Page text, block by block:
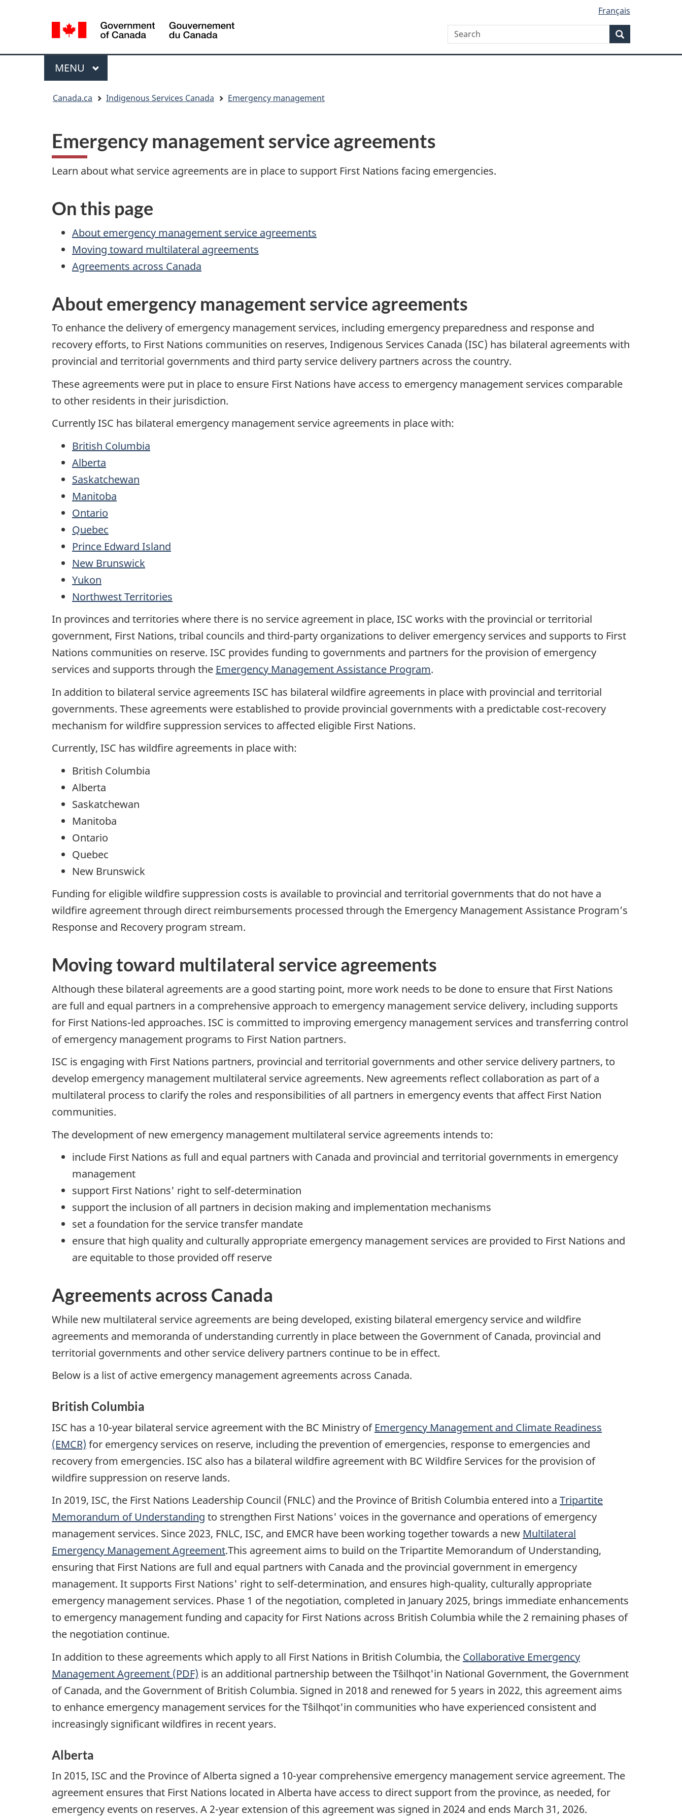
selection
Français
Search
Search
Menu
MAIN
MENU
Canada.ca Indigenous Services Canada Emergency management
Emergency management service agreements
Learn about what service agreements are in place to support First Nations facing emergencies.
On this page
About emergency management service agreements
Moving toward multilateral agreements
Agreements across Canada
About emergency management service agreements
To enhance the delivery of emergency management services, including emergency preparedness and response and
recovery efforts, to First Nations communities on reserves, Indigenous Services Canada (ISC) has bilateral agreements with
provincial and territorial governments and third party service delivery partners across the country.
These agreements were put in place to ensure First Nations have access to emergency management services comparable
to other residents in their jurisdiction.
Currently ISC has bilateral emergency management service agreements in place with:
British Columbia
Alberta
Saskatchewan
Manitoba
Ontario
Quebec
Prince Edward Island
New Brunswick
Yukon
Northwest Territories
In provinces and territories where there is no service agreement in place, ISC works with the provincial or territorial
government, First Nations, tribal councils and third-party organizations to deliver emergency services and supports to First
Nations communities on reserve. ISC provides funding to governments and partners for the provision of emergency
services and supports through the Emergency Management Assistance Program.
In addition to bilateral service agreements ISC has bilateral wildfire agreements in place with provincial and territorial
governments. These agreements were established to provide provincial governments with a predictable cost-recovery
mechanism for wildfire suppression services to affected eligible First Nations.
Currently, ISC has wildfire agreements in place with:
British Columbia
Alberta
Saskatchewan
Manitoba
Ontario
Quebec
New Brunswick
Funding for eligible wildfire suppression costs is available to provincial and territorial governments that do not have a
wildfire agreement through direct reimbursements processed through the Emergency Management Assistance Program’s
Response and Recovery program stream.
Moving toward multilateral service agreements
Although these bilateral agreements are a good starting point, more work needs to be done to ensure that First Nations
are full and equal partners in a comprehensive approach to emergency management service delivery, including supports
for First Nations-led approaches. ISC is committed to improving emergency management services and transferring control
of emergency management programs to First Nation partners.
ISC is engaging with First Nations partners, provincial and territorial governments and other service delivery partners, to
develop emergency management multilateral service agreements. New agreements reflect collaboration as part of a
multilateral process to clarify the roles and responsibilities of all partners in emergency events that affect First Nation
communities.
The development of new emergency management multilateral service agreements intends to:
include First Nations as full and equal partners with Canada and provincial and territorial governments in emergency
management
support First Nations' right to self-determination
support the inclusion of all partners in decision making and implementation mechanisms
set a foundation for the service transfer mandate
ensure that high quality and culturally appropriate emergency management services are provided to First Nations and
are equitable to those provided off reserve
Agreements across Canada
While new multilateral service agreements are being developed, existing bilateral emergency service and wildfire
agreements and memoranda of understanding currently in place between the Government of Canada, provincial and
territorial governments and other service delivery partners continue to be in effect.
Below is a list of active emergency management agreements across Canada.
British Columbia
ISC has a 10-year bilateral service agreement with the BC Ministry of Emergency Management and Climate Readiness
(EMCR) for emergency services on reserve, including the prevention of emergencies, response to emergencies and
recovery from emergencies. ISC also has a bilateral wildfire agreement with BC Wildfire Services for the provision of
wildfire suppression on reserve lands.
In 2019, ISC, the First Nations Leadership Council (FNLC) and the Province of British Columbia entered into a Tripartite
Memorandum of Understanding to strengthen First Nations' voices in the governance and operations of emergency
management services. Since 2023, FNLC, ISC, and EMCR have been working together towards a new Multilateral
Emergency Management Agreement.This agreement aims to build on the Tripartite Memorandum of Understanding,
ensuring that First Nations are full and equal partners with Canada and the provincial government in emergency
management. It supports First Nations' right to self-determination, and ensures high-quality, culturally appropriate
emergency management services. Phase 1 of the negotiation, completed in January 2025, brings immediate enhancements
to emergency management funding and capacity for First Nations across British Columbia while the 2 remaining phases of
the negotiation continue.
In addition to these agreements which apply to all First Nations in British Columbia, the Collaborative Emergency
Management Agreement (PDF) is an additional partnership between the Tŝilhqot'in National Government, the Government
of Canada, and the Government of British Columbia. Signed in 2018 and renewed for 5 years in 2022, this agreement aims
to enhance emergency management services for the Tŝilhqot'in communities who have experienced consistent and
increasingly significant wildfires in recent years.
Alberta
In 2015, ISC and the Province of Alberta signed a 10-year comprehensive emergency management service agreement. The
agreement ensures that First Nations located in Alberta have access to direct support from the province, as needed, for
emergency events on reserves. A 2-year extension of this agreement was signed in 2024 and ends March 31, 2026.